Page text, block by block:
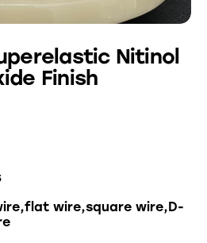
Nitinol
Finish
wire,square wire,D-